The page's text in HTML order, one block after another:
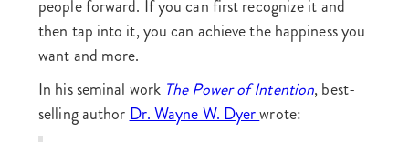
people forward. If you can first recognize it and
then tap into it, you can achieve the happiness you
want and more.
In his seminal work The Power of Intention, best-
selling author Dr. Wayne W. Dyerwrote: